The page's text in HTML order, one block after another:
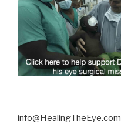
info@HealingTheEye.com